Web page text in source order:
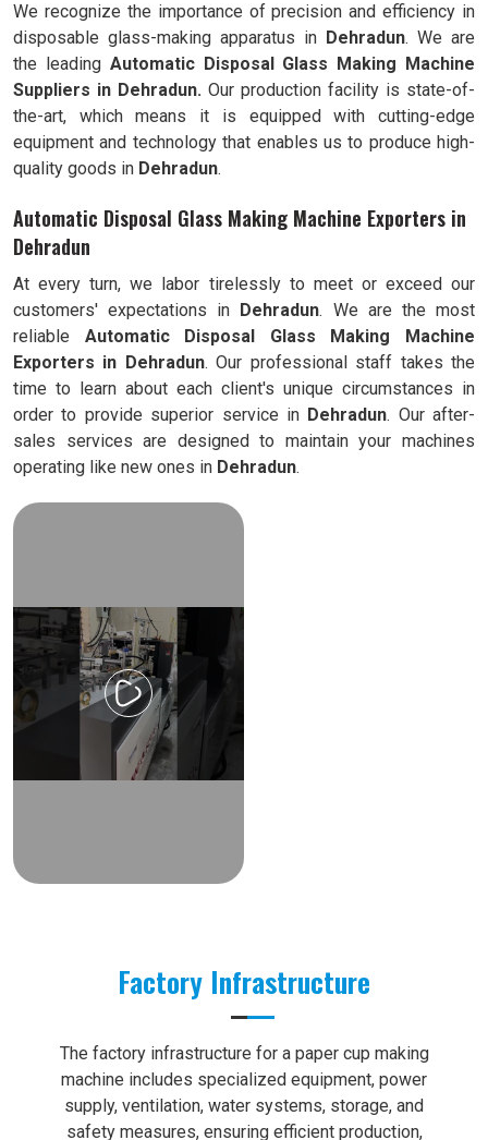
We recognize the importance of precision and efficiency in
disposable glass-making apparatus in Dehradun. We are
the leading Automatic Disposal Glass Making Machine
Suppliers in Dehradun. Our production facility is state-of-
the-art, which means it is equipped with cutting-edge
equipment and technology that enables us to produce high-
quality goods in Dehradun.
Automatic Disposal Glass Making Machine Exporters in
Dehradun
At every turn, we labor tirelessly to meet or exceed our
customers' expectations in Dehradun. We are the most
reliable Automatic Disposal Glass Making Machine
Exporters in Dehradun. Our professional staff takes the
time to learn about each client's unique circumstances in
order to provide superior service in Dehradun. Our after-
sales services are designed to maintain your machines
operating like new ones in Dehradun.
Factory Infrastructure
The factory infrastructure for a paper cup making
machine includes specialized equipment, power
supply, ventilation, water systems, storage, and
safety measures, ensuring efficient production,